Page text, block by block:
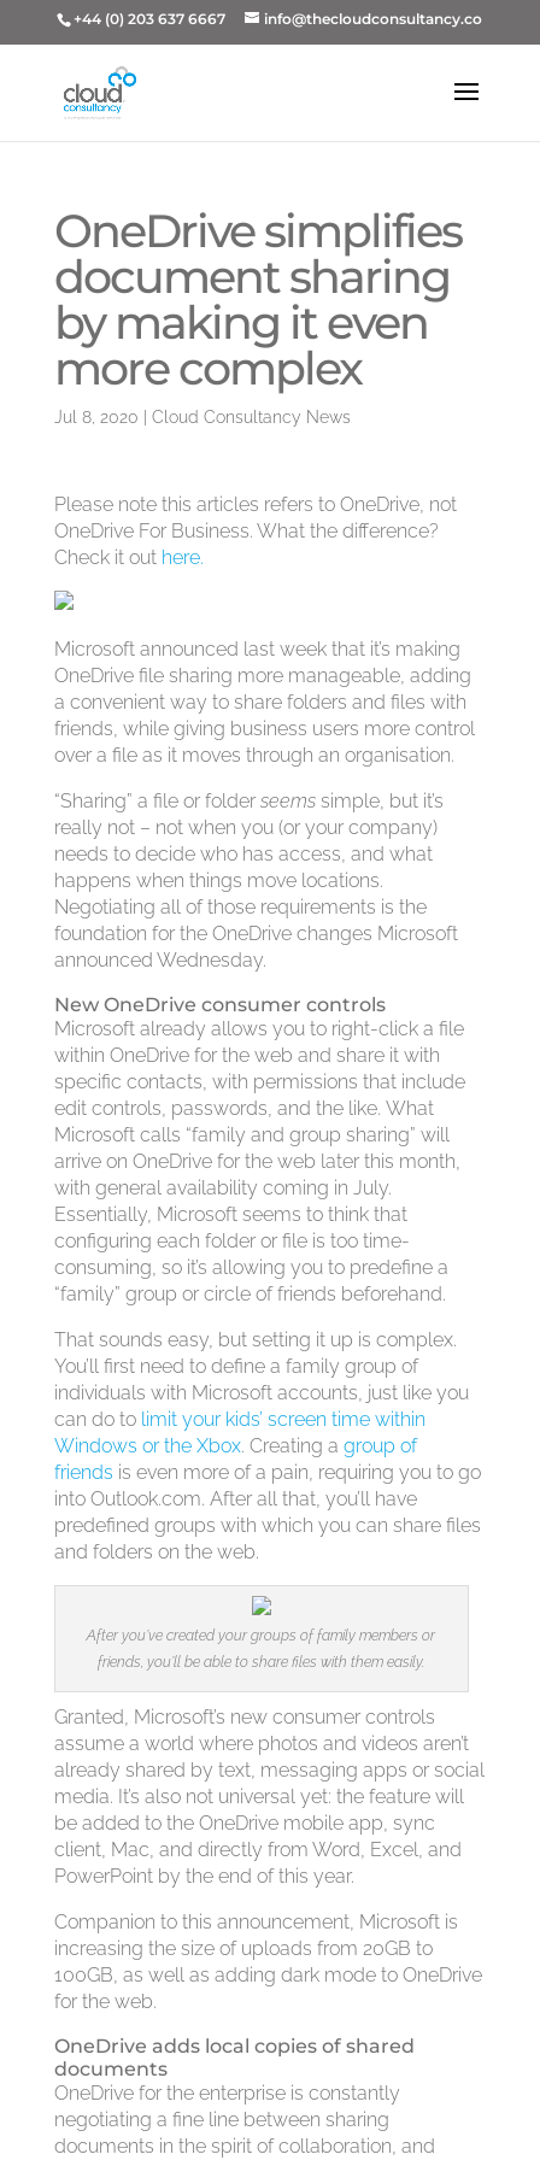
+44 (0) 203 637 6667 info@thecloudconsultancy.co
OneDrive simplifies
document sharing
by making it even
more complex
Jul 8, 2020 Cloud Consultancy News
Please note this articles refers to OneDrive, not
OneDrive For Business. What the difference?
Check it out here.
Microsoft announced last week that it’s making
OneDrive file sharing more manageable, adding
a convenient way to share folders and files with
friends, while giving business users more control
over a file as it moves through an organisation.
“Sharing” a file or folder seemssimple, but it’s
really not – not when you (or your company)
needs to decide who has access, and what
happens when things move locations.
Negotiating all of those requirements is the
foundation for the OneDrive changes Microsoft
announced Wednesday.
New OneDrive consumer controls
Microsoft already allows you to right-click a file
within OneDrive for the web and share it with
specific contacts, with permissions that include
edit controls, passwords, and the like. What
Microsoft calls “family and group sharing” will
arrive on OneDrive for the web later this month,
with general availability coming in July.
Essentially, Microsoft seems to think that
configuring each folder or file is too time-
consuming, so it’s allowing you to predefine a
“family” group or circle of friends beforehand.
That sounds easy, but setting it up is complex.
You’ll first need to define a family group of
individuals with Microsoft accounts, just like you
can do to limit your kids’ screen time within
Windows or the Xbox. Creating a group of
friends is even more of a pain, requiring you to go
into Outlook.com. After all that, you’ll have
predefined groups with which you can share files
and folders on the web.
After you’ve created your groups of family members or
friends, you’ll be able to share files with them easily.
Granted, Microsoft’s new consumer controls
assume a world where photos and videos aren’t
already shared by text, messaging apps or social
media. It’s also not universal yet: the feature will
be added to the OneDrive mobile app, sync
client, Mac, and directly from Word, Excel, and
PowerPoint by the end of this year.
Companion to this announcement, Microsoft is
increasing the size of uploads from 20GB to
100GB, as well as adding dark mode to OneDrive
for the web.
OneDrive adds local copies of shared
documents
OneDrive for the enterprise is constantly
negotiating a fine line between sharing
documents in the spirit of collaboration, and